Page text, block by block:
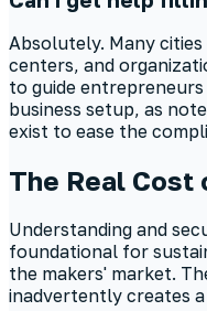
Absolutely. Many
centers, and
to guide
business setup, as
exist to ease the
The Real Cost
Understanding and
foundational for
the makers' market.
inadvertently creates